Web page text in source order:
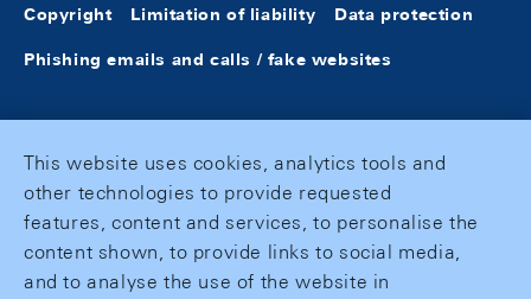
Copyright Limitation of liability Data protection
Phishing emails and calls / fake websites
This website uses cookies, analytics tools and
other technologies to provide requested
features, content and services, to personalise the
content shown, to provide links to social media,
and to analyse the use of the website in